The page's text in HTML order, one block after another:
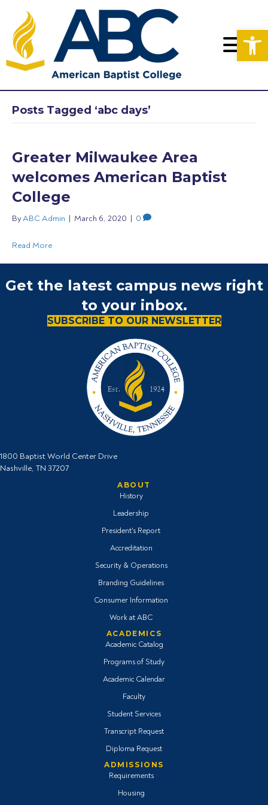
Posts Tagged ‘abc days’
Greater Milwaukee Area
welcomes American Baptist
College
ByABC Admin | March 6, 2020 | 0
Read More
Get the latest campus news right
to your inbox.
SUBSCRIBE TO OUR NEWSLETTER
1800 Baptist World Center Drive
Nashville, TN 37207
ABOUT
History
Leadership
President's Report
Accreditation
Security & Operations
Branding Guidelines
Consumer Information
Work at ABC
ACADEMICS
Academic Catalog
Programs of Study
Academic Calendar
Faculty
Student Services
Transcript Request
Diploma Request
ADMISSIONS
Requirements
Housing